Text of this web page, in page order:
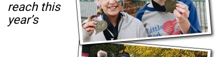
reach this
year’s